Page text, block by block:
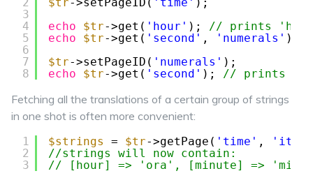
3
4
5
6
7
8
echo
$tr->get( 'hour' ); // prints
echo
$tr->get( 'second' , 'numerals' );
$tr->setPageID( 'numerals' );
echo
$tr->get( 'second' ); // prints
Fetching all the translations of a certain group of strings
in one shot is often more convenient:
1
2
3
$strings = $tr->getPage( 'time' , 'it'
//strings will now contain:
// [hour] => 'ora', [minute] =>